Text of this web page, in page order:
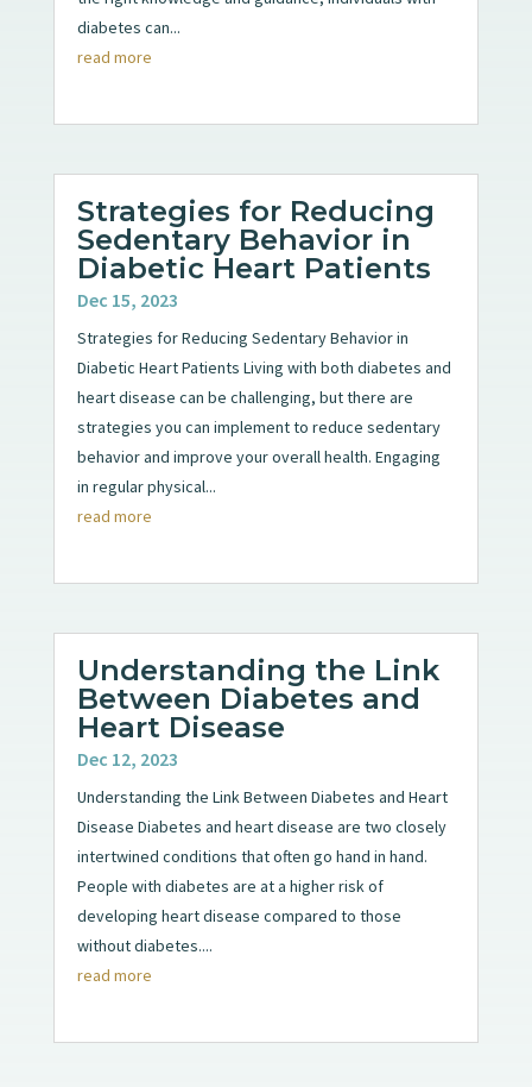
diabetes can...
read more
Strategies for Reducing
Sedentary Behavior in
Diabetic Heart Patients
Dec 15, 2023
Strategies for Reducing Sedentary Behavior in
Diabetic Heart Patients Living with both diabetes and
heart disease can be challenging, but there are
strategies you can implement to reduce sedentary
behavior and improve your overall health. Engaging
in regular physical...
read more
Understanding the Link
Between Diabetes and
Heart Disease
Dec 12, 2023
Understanding the Link Between Diabetes and Heart
Disease Diabetes and heart disease are two closely
intertwined conditions that often go hand in hand.
People with diabetes are at a higher risk of
developing heart disease compared to those
without diabetes....
read more